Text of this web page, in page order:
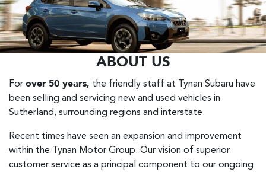
ABOUT US
For over 50 years, the friendly staff at Tynan Subaru have
been selling and servicing new and used vehicles in
Sutherland, surrounding regions and interstate.
Recent times have seen an expansion and improvement
within the Tynan Motor Group. Our vision of superior
customer service as a principal component to our ongoing